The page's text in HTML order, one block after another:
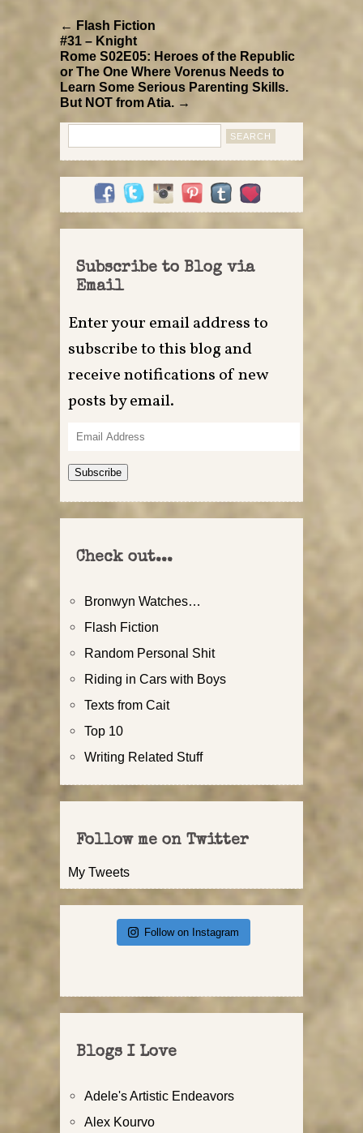
← Flash Fiction
#31 – Knight
Rome S02E05: Heroes of the Republic
or The One Where Vorenus Needs to
Learn Some Serious Parenting Skills.
But NOT from Atia. →
for:
Subscribe to Blog via
Email
Enter your email address to
subscribe to this blog and
receive notifications of new
posts by email.
Email
Address
Subscribe
Check out...
Bronwyn Watches…
Flash Fiction
Random Personal Shit
Riding in Cars with Boys
Texts from Cait
Top 10
Writing Related Stuff
Follow me on Twitter
My Tweets
Follow on Instagram
Blogs I Love
Adele's Artistic Endeavors
Alex Kourvo